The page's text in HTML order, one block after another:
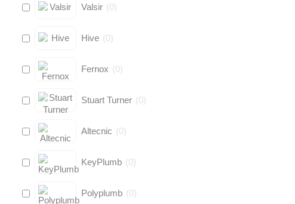
Valsir (0)
Hive (0)
Fernox (0)
Stuart Turner (0)
Altecnic (0)
KeyPlumb (0)
Polyplumb (0)